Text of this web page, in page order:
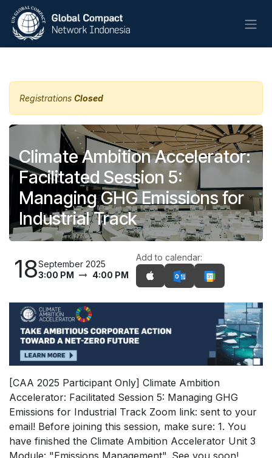
Skip to Content
Registrations Closed
Climate Ambition Accelerator:
Facilitated Session 5:
Managing GHG Emissions for
Industrial Track
18September 2025
3:00 PM
4:00 PM
Add to calendar:
[CAA 2025 Participant Only] Climate Ambition
Accelerator: Facilitated Session 5: Managing GHG
Emissions for Industrial Track Zoom link: sent to your
email! Before joining this session, make sure: 1. You
have finished the Climate Ambition Accelerator Unit 3